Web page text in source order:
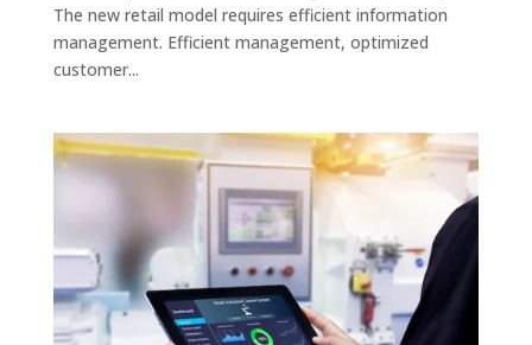
The new retail model requires efficient information
management. Efficient management, optimized
customer...